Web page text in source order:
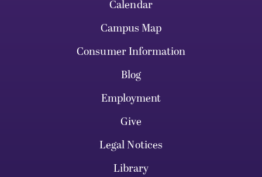
Calendar
Campus Map
Consumer Information
Blog
Employment
Give
Legal Notices
Library